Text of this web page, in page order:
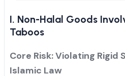
I. Non-Halal Goods
Taboos
Core Risk: Violating Rigid
Islamic Law